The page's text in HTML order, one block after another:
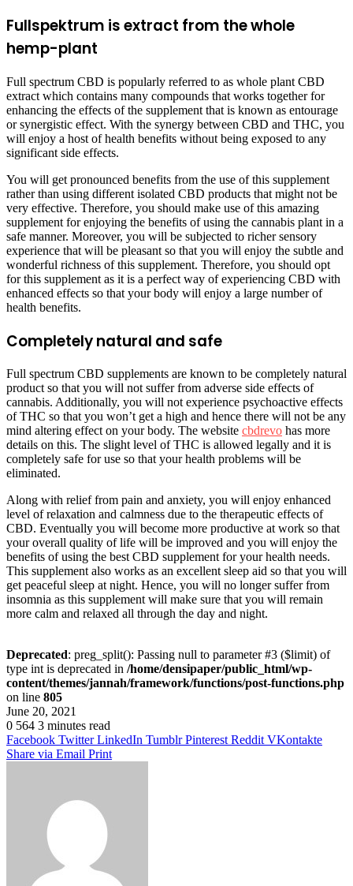
Fullspektrum is extract from the whole
hemp-plant
Full spectrum CBD is popularly referred to as whole plant CBD
extract which contains many compounds that works together for
enhancing the effects of the supplement that is known as entourage
or synergistic effect. With the synergy between CBD and THC, you
will enjoy a host of health benefits without being exposed to any
significant side effects.
You will get pronounced benefits from the use of this supplement
rather than using different isolated CBD products that might not be
very effective. Therefore, you should make use of this amazing
supplement for enjoying the benefits of using the cannabis plant in a
safe manner. Moreover, you will be subjected to richer sensory
experience that will be pleasant so that you will enjoy the subtle and
wonderful richness of this supplement. Therefore, you should opt
for this supplement as it is a perfect way of experiencing CBD with
enhanced effects so that your body will enjoy a large number of
health benefits.
Completely natural and safe
Full spectrum CBD supplements are known to be completely natural
product so that you will not suffer from adverse side effects of
cannabis. Additionally, you will not experience psychoactive effects
of THC so that you won’t get a high and hence there will not be any
mind altering effect on your body. The website cbdrevo has more
details on this. The slight level of THC is allowed legally and it is
completely safe for use so that your health problems will be
eliminated.
Along with relief from pain and anxiety, you will enjoy enhanced
level of relaxation and calmness due to the therapeutic effects of
CBD. Eventually you will become more productive at work so that
your overall quality of life will be improved and you will enjoy the
benefits of using the best CBD supplement for your health needs.
This supplement also works as an excellent sleep aid so that you will
get peaceful sleep at night. Hence, you will no longer suffer from
insomnia as this supplement will make sure that you will remain
more calm and relaxed all through the day and night.
Deprecated: preg_split(): Passing null to parameter #3 ($limit) of
type int is deprecated in /home/densipaper/public_html/wp-
content/themes/jannah/framework/functions/post-functions.php
on line 805
June 20, 2021
0 564 3 minutes read
Facebook Twitter LinkedIn Tumblr Pinterest Reddit VKontakte
Share via Email Print